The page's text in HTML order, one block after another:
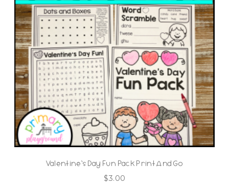
Valentine’s Day Fun Pack Print And Go
$3.00